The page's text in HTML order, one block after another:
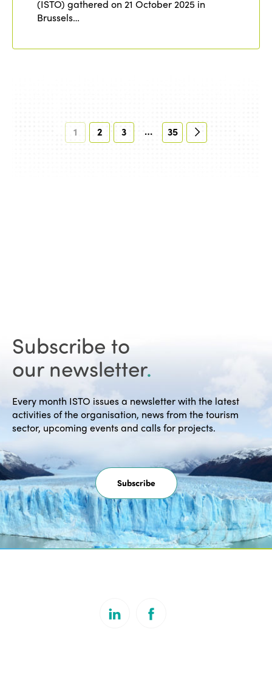
(ISTO) gathered on 21 October 2025 in
Brussels…
1 2 3 … 35
Subscribe to
our newsletter.
Every month ISTO issues a newsletter with the latest
activities of the organisation, news from the tourism
sector, upcoming events and calls for projects.
Subscribe